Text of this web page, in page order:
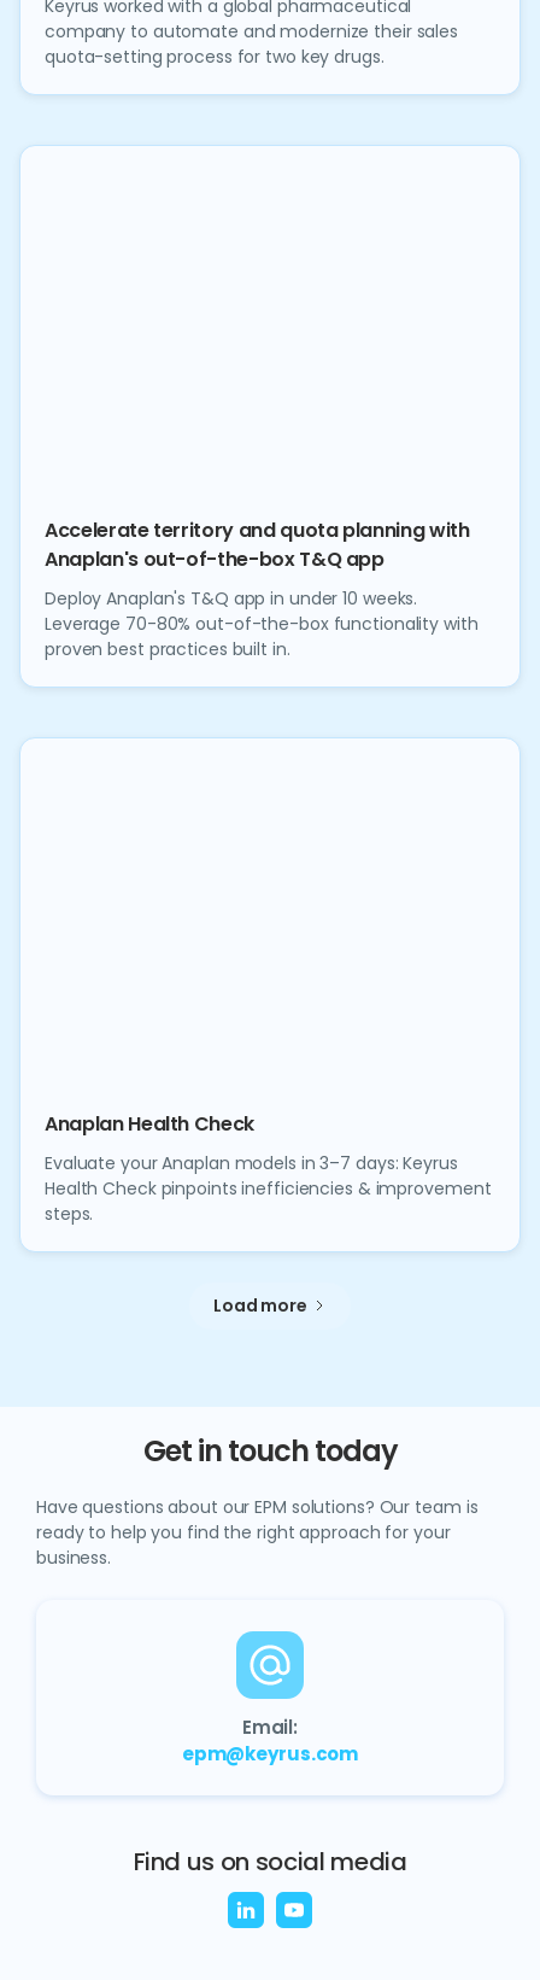
Keyrus worked with a global pharmaceutical
company to automate and modernize their sales
quota-setting process for two key drugs.
Accelerate territory and quota planning with
Anaplan's out-of-the-box T&Q app
Deploy Anaplan's T&Q app in under 10 weeks.
Leverage 70-80% out-of-the-box functionality with
proven best practices built in.
Anaplan Health Check
Evaluate your Anaplan models in 3–7 days: Keyrus
Health Check pinpoints inefficiencies & improvement
steps.
Load more
Get in touch today
Have questions about our EPM solutions? Our team is
ready to help you find the right approach for your
business.
Email:
epm@keyrus.com
Find us on social media